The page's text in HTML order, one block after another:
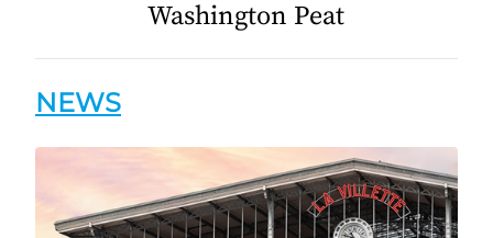
Washington Peat
NEWS